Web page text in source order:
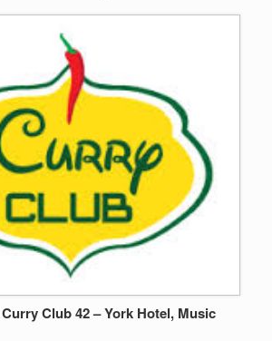
Club 42 – York Hotel, Music